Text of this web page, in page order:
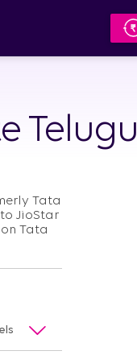
Telugu
Tata
JioStar
Tata